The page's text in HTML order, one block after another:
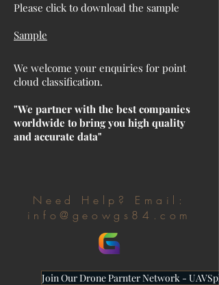
Please click to download the sample
Sample
We welcome your enquiries for point
cloud classification.
"We partner with the best companies
worldwide to bring you high quality
and accurate data"
Need Help? Email:
info@geowgs84.com
Join Our Drone Parnter Network -